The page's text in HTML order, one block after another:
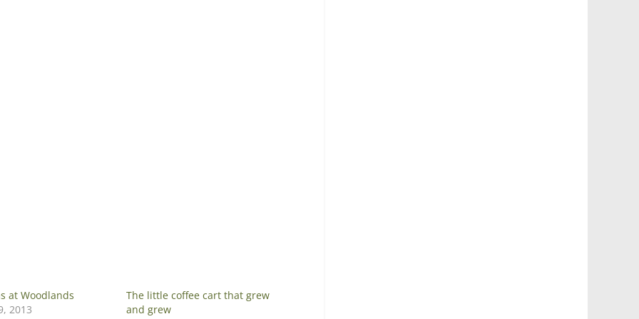
at Woodlands
2013
The little coffee cart that grew
and grew